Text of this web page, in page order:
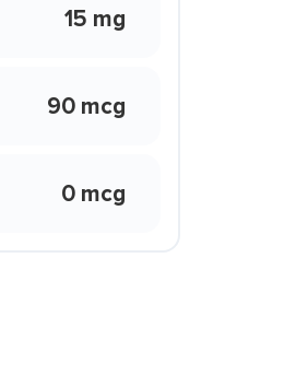
15 mg
90 mcg
0 mcg